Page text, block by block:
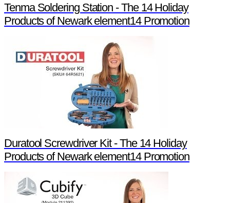
Tenma Soldering Station - The 14 Holiday
Products of Newark element14 Promotion
Duratool Screwdriver Kit - The 14 Holiday
Products of Newark element14 Promotion